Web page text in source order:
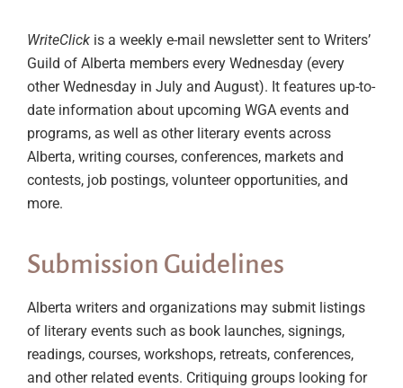
WriteClick is a weekly e-mail newsletter sent to Writers’
Guild of Alberta members every Wednesday (every
other Wednesday in July and August). It features up-to-
date information about upcoming WGA events and
programs, as well as other literary events across
Alberta, writing courses, conferences, markets and
contests, job postings, volunteer opportunities, and
more.
Submission Guidelines
Alberta writers and organizations may submit listings
of literary events such as book launches, signings,
readings, courses, workshops, retreats, conferences,
and other related events. Critiquing groups looking for